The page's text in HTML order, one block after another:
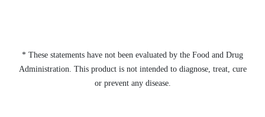
* These statements have not been evaluated by the Food and Drug
Administration. This product is not intended to diagnose, treat, cure
or prevent any disease.